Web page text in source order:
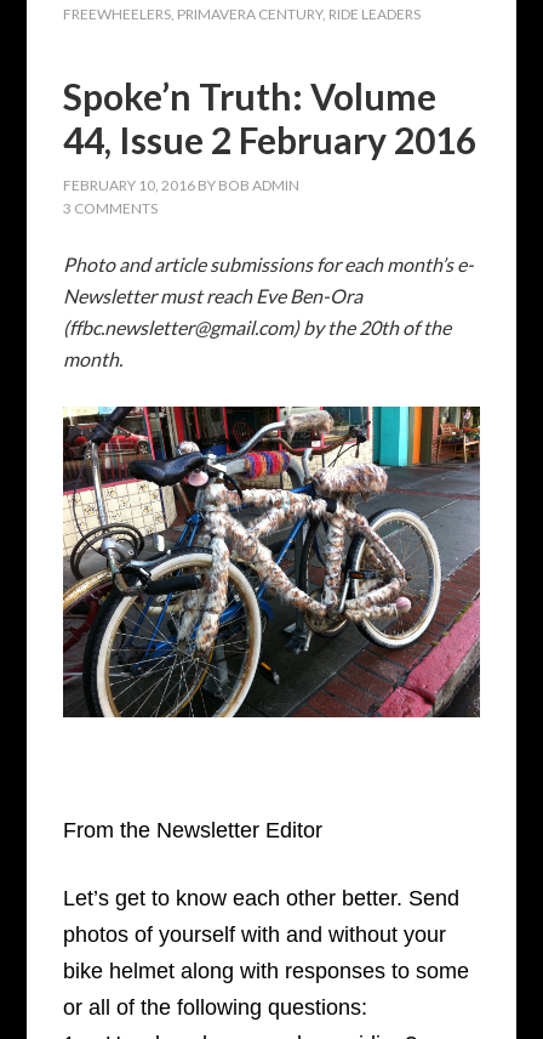
Newsletter must reach Eve Ben-Ora
month.
From the Newsletter Editor
Let’s get to know each other better. Send
photos of yourself with and without your
bike helmet along with responses to some
3. How long have you been a
4. Describe your favorite bike
ride/adventure.
5. Describe your most challenging bike
ride/adventure.